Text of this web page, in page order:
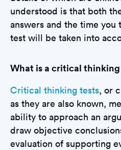
understood is that both
answers and the time
test will be taken into
What is a critical
Critical thinking tests, or
as they are also known,
ability to approach an
draw objective
evaluation of supporting